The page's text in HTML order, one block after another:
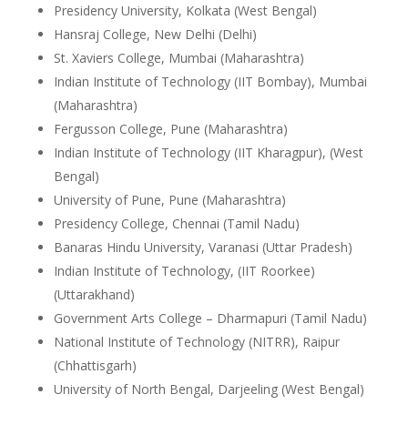
Presidency University, Kolkata (West Bengal)
Hansraj College, New Delhi (Delhi)
St. Xaviers College, Mumbai (Maharashtra)
Indian Institute of Technology (IIT Bombay), Mumbai
(Maharashtra)
Fergusson College, Pune (Maharashtra)
Indian Institute of Technology (IIT Kharagpur), (West
Bengal)
University of Pune, Pune (Maharashtra)
Presidency College, Chennai (Tamil Nadu)
Banaras Hindu University, Varanasi (Uttar Pradesh)
Indian Institute of Technology, (IIT Roorkee)
(Uttarakhand)
Government Arts College – Dharmapuri (Tamil Nadu)
National Institute of Technology (NITRR), Raipur
(Chhattisgarh)
University of North Bengal, Darjeeling (West Bengal)